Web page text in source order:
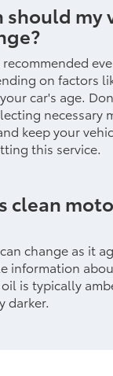
should my
on factors
car's age.
necessary
keep your
this service.
clean
change as it
information
is typically
darker.